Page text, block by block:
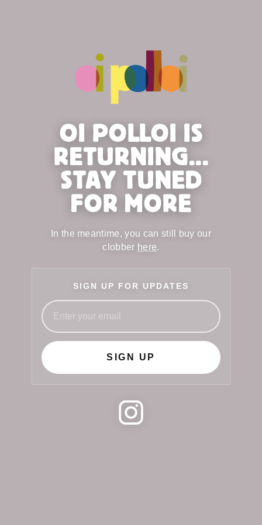
OI POLLOI IS
RETURNING...
STAY TUNED
FOR MORE
In the meantime, you can still buy our
clobber here.
SIGN UP FOR UPDATES
SIGN UP